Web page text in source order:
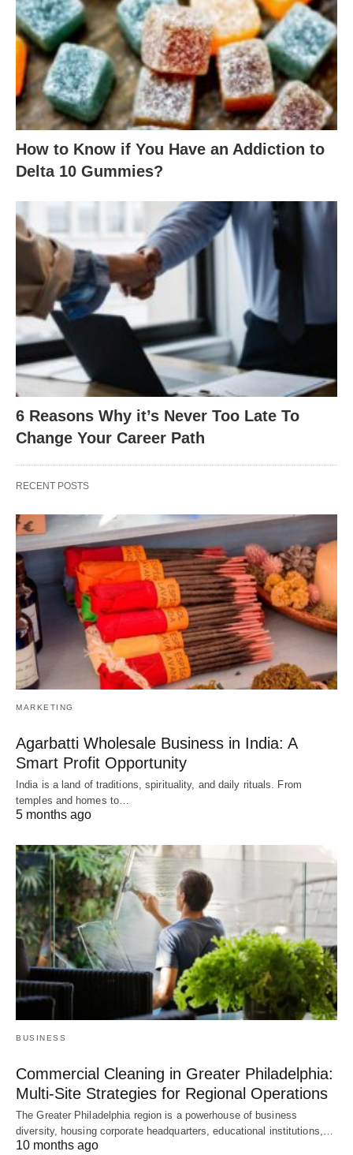
How to Know if You Have an Addiction to
Delta 10 Gummies?
6 Reasons Why it’s Never Too Late To
Change Your Career Path
RECENT POSTS
MARKETING
Agarbatti Wholesale Business in India: A
Smart Profit Opportunity
India is a land of traditions, spirituality, and daily rituals. From
temples and homes to…
5 months ago
BUSINESS
Commercial Cleaning in Greater Philadelphia:
Multi-Site Strategies for Regional Operations
The Greater Philadelphia region is a powerhouse of business
diversity, housing corporate headquarters, educational institutions,…
10 months ago